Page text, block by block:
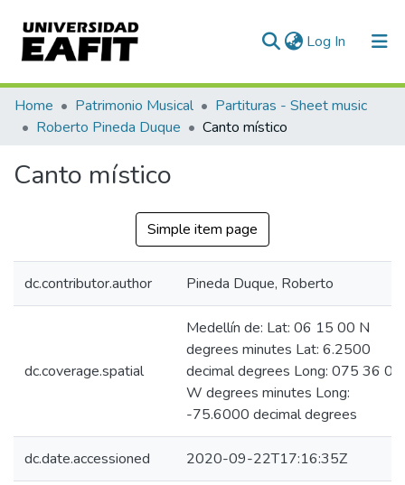
Log In (current)
Communities & Collections
All of DSpace
Statistics
Home Patrimonio Musical
Partituras - Sheet music
Roberto Pineda Duque
Canto místico
Canto místico
Simple item page
dc.contributor.author Pineda Duque, Roberto
dc.coverage.spatial
Medellín de: Lat: 06 15 00 N
degrees minutes Lat: 6.2500
decimal degrees Long: 075 36 00
W degrees minutes Long:
-75.6000 decimal degrees
dc.date.accessioned 2020-09-22T17:16:35Z